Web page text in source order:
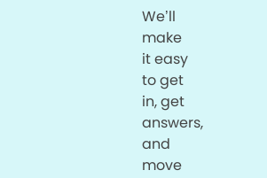
We’ll
make
it easy
to get
in, get
answers,
and
move